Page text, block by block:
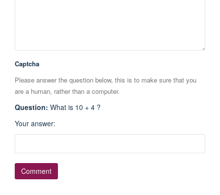
Captcha
Please answer the question below, this is to make sure that you
are a human, rather than a computer.
Question: What is 10 + 4 ?
Your answer: